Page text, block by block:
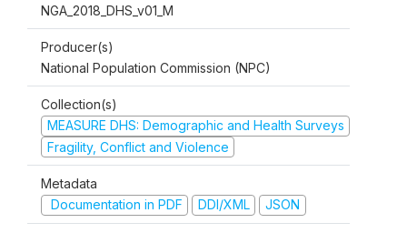
NGA_2018_DHS_v01_M
Producer(s)
National Population Commission (NPC)
Collection(s)
MEASURE DHS: Demographic and Health Surveys
Fragility, Conflict and Violence
Metadata
Documentation in PDF
DDI/XML JSON